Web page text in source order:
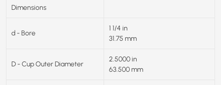
Dimensions
d - Bore
1 1/4 in
31.75 mm
D - Cup Outer Diameter
2.5000 in
63.500 mm